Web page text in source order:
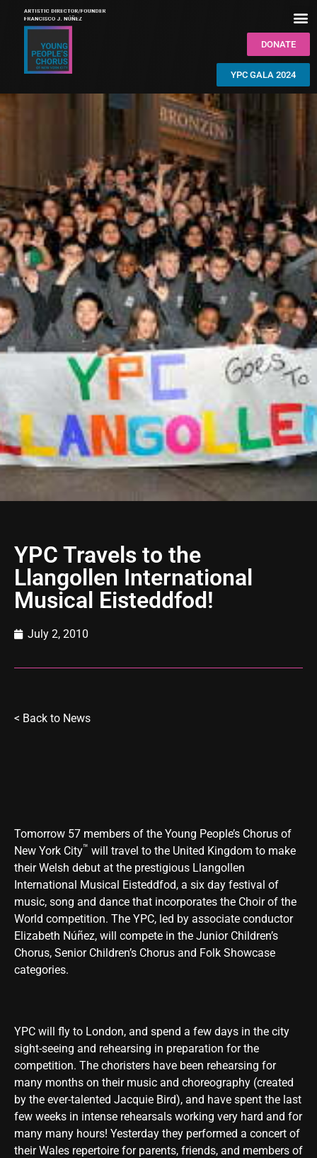
DONATE
YPC GALA 2024
YPC Travels to the
Llangollen International
Musical Eisteddfod!
July 2, 2010
< Back to News
Tomorrow 57 members of the Young People’s Chorus of
New York City™ will travel to the United Kingdom to make
their Welsh debut at the prestigious Llangollen
International Musical Eisteddfod, a six day festival of
music, song and dance that incorporates the Choir of the
World competition. The YPC, led by associate conductor
Elizabeth Núñez, will compete in the Junior Children’s
Chorus, Senior Children’s Chorus and Folk Showcase
categories.
YPC will fly to London, and spend a few days in the city
sight-seeing and rehearsing in preparation for the
competition. The choristers have been rehearsing for
many months on their music and choreography (created
by the ever-talented Jacquie Bird), and have spent the last
few weeks in intense rehearsals working very hard and for
many many hours! Yesterday they performed a concert of
their Wales repertoire for parents, friends, and members of